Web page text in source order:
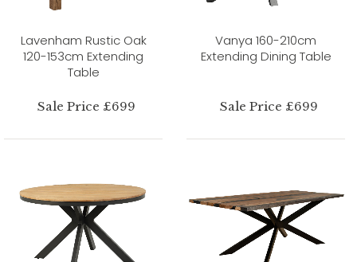
Lavenham Rustic Oak
120-153cm Extending
Table
Sale Price £699
Vanya 160-210cm
Extending Dining Table
Sale Price £699